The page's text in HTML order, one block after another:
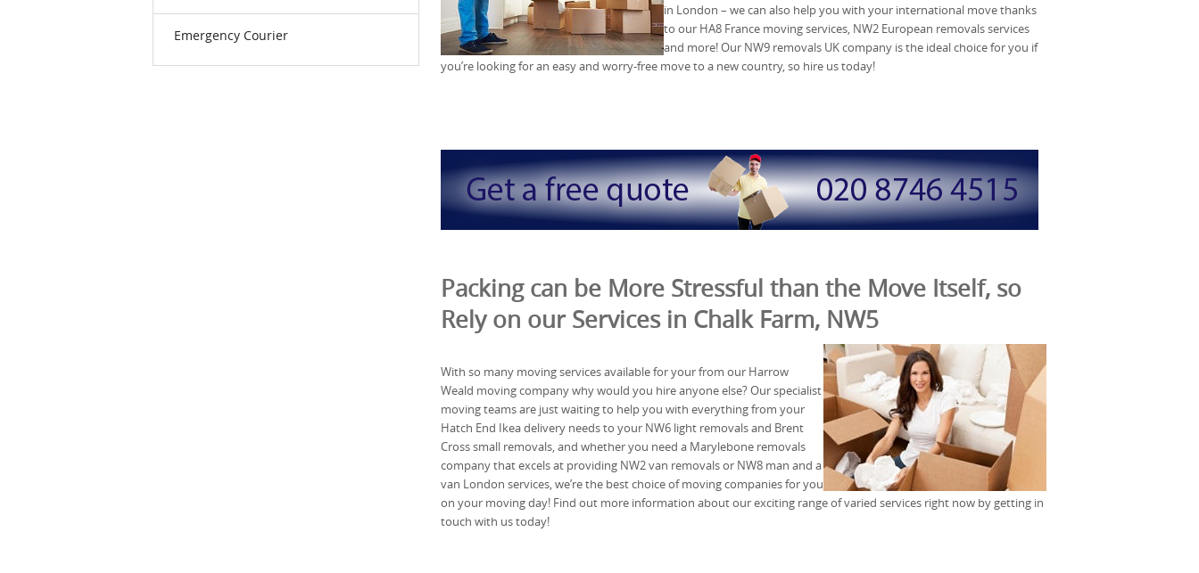
Emergency Courier
in London – we can also help you with your international move thanks
to our HA8 France moving services, NW2 European removals services
and more! Our NW9 removals UK company is the ideal choice for you if
you’re looking for an easy and worry-free move to a new country, so hire us today!
Packing can be More Stressful than the Move Itself, so
Rely on our Services in Chalk Farm, NW5
With so many moving services available for your from our Harrow
Weald moving company why would you hire anyone else? Our specialist
moving teams are just waiting to help you with everything from your
Hatch End Ikea delivery needs to your NW6 light removals and Brent
Cross small removals, and whether you need a Marylebone removals
company that excels at providing NW2 van removals or NW8 man and a
van London services, we’re the best choice of moving companies for you
on your moving day! Find out more information about our exciting range of varied services right now by getting in
touch with us today!